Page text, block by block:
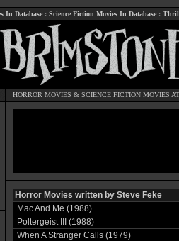
In Database : Science Fiction Movies In Database :
HORROR MOVIES & SCIENCE FICTION MOVIES
Horror Movies written by Steve Feke
Mac And Me (1988)
Poltergeist III (1988)
When A Stranger Calls (1979)